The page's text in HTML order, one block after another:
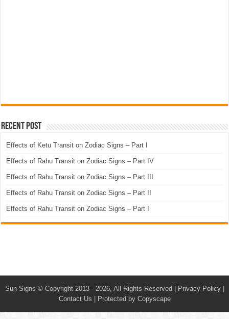
Recent Post
Effects of Ketu Transit on Zodiac Signs – Part I
Effects of Rahu Transit on Zodiac Signs – Part IV
Effects of Rahu Transit on Zodiac Signs – Part III
Effects of Rahu Transit on Zodiac Signs – Part II
Effects of Rahu Transit on Zodiac Signs – Part I
Sun Signs © Copyright 2013 - 2026, All Rights Reserved | Privacy Policy|
Contact Us | Protected by Copyscape